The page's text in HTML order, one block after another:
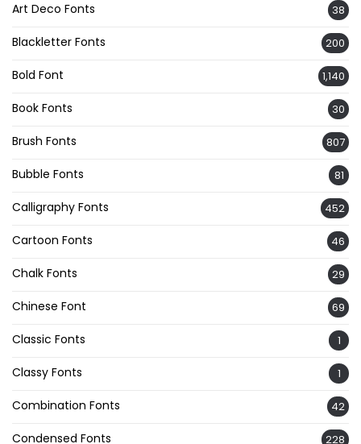
Art Deco Fonts 38
Blackletter Fonts 200
Bold Font 1,140
Book Fonts 30
Brush Fonts 807
Bubble Fonts 81
Calligraphy Fonts 452
Cartoon Fonts 46
Chalk Fonts 29
Chinese Font 69
Classic Fonts 1
Classy Fonts 1
Combination Fonts 42
Condensed Fonts 228